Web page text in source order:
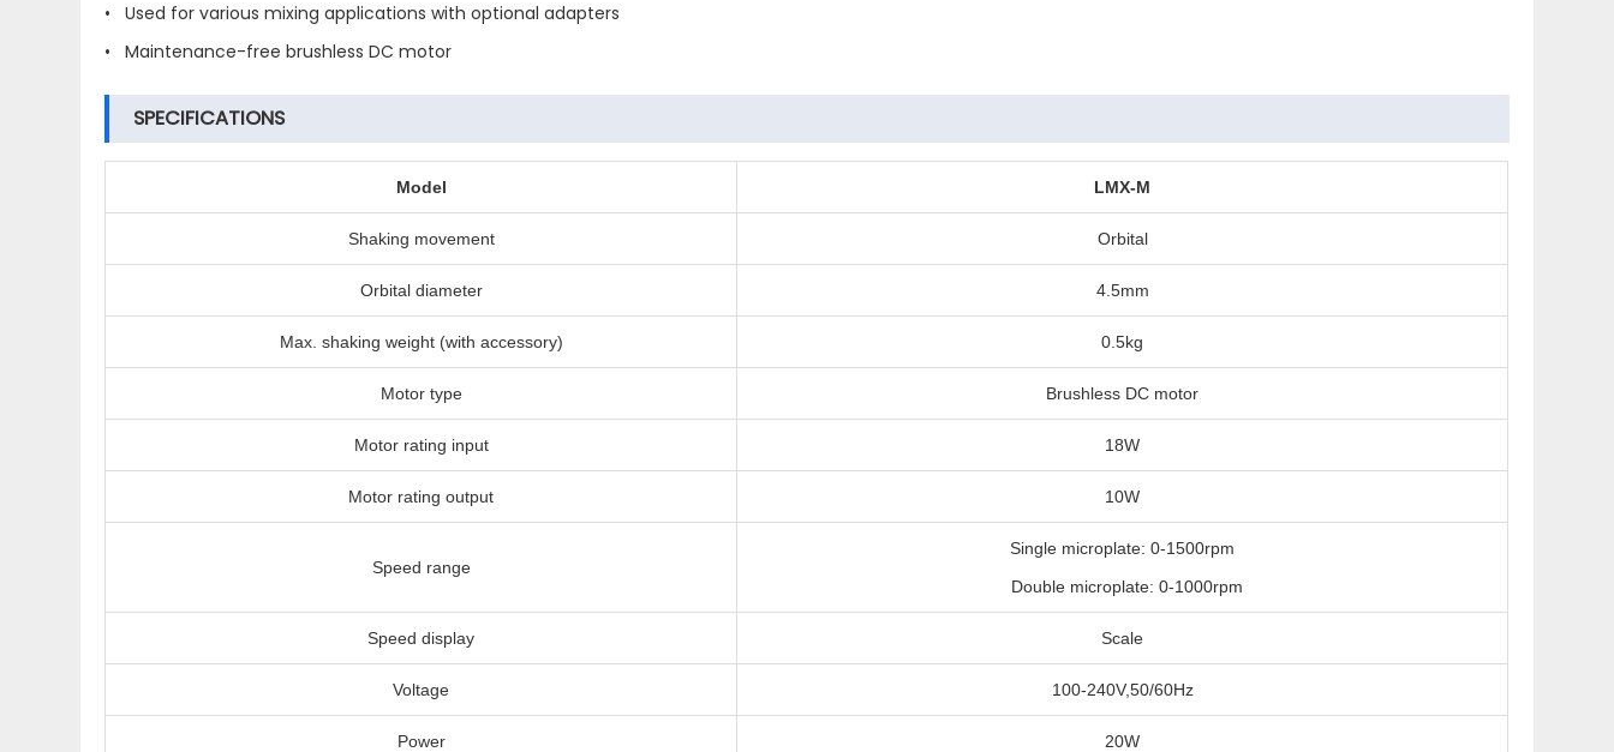
• Used for various mixing applications with optional adapters
• Maintenance-free brushless DC motor
SPECIFICATIONS
Model LMX-M
Shaking movement Orbital
Orbital diameter 4.5mm
Max. shaking weight (with accessory) 0.5kg
Motor type Brushless DC motor
Motor rating input 18W
Motor rating output 10W
Speed range
Single microplate: 0-1500rpm
Double microplate: 0-1000rpm
Speed display Scale
Voltage 100-240V,50/60Hz
Power 20W